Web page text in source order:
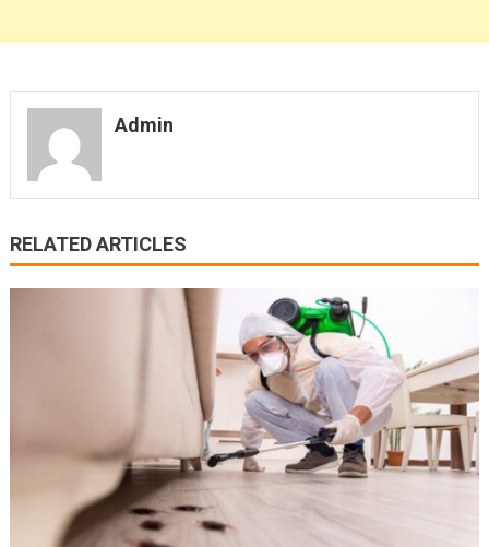
Admin
RELATED ARTICLES